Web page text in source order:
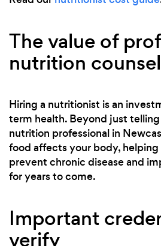
The value of
nutrition
Hiring a nutritionist is an
term health. Beyond just
nutrition professional in
food affects your body,
prevent chronic disease and
for years to come.
Important
verify